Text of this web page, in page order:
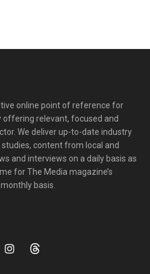
online point of reference for
offering relevant, focused and
We deliver up-to-date industry
content from local and
and interviews on a daily basis as
for The Media magazine’s
basis.